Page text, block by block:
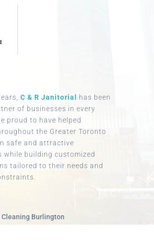
C & R Janitorial
has been
of businesses in every
proud to have helped
the Greater Toronto
safe and attractive
while building customized
tailored to their needs and